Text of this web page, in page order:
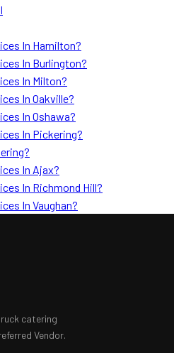
In Hamilton?
In Burlington?
In Milton?
In Oakville?
In Oshawa?
In Pickering?
In Ajax?
In Richmond Hill?
In Vaughan?
catering
Vendor.